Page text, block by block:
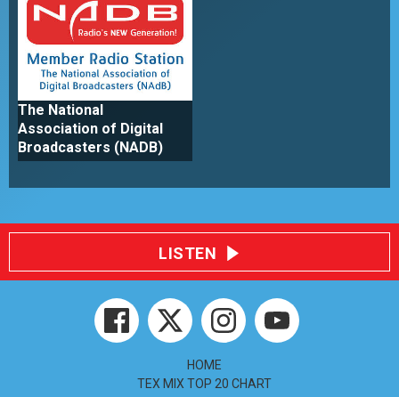
The National
Association of Digital
Broadcasters (NADB)
LISTEN
HOME
TEX MIX TOP 20 CHART